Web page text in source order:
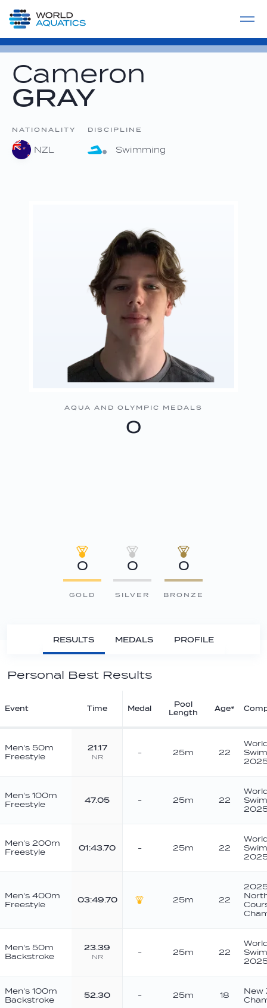
LIVE COMPETITIONS
Cameron
GRAY
NATIONALITY
NZL
DISCIPLINE
Swimming
AQUA AND OLYMPIC MEDALS
0
0
GOLD
0
SILVER
0
BRONZE
RESULTS MEDALS PROFILE
Personal Best Results
Event Time Medal
Pool
Length
Age*
Men's 50m
Freestyle
21.17
NR - 25m 22
Men's 100m
Freestyle
47.05 - 25m 22
Men's 200m
Freestyle
01:43.70 - 25m 22
Men's 400m
Freestyle
03:49.70
25m 22
Men's 50m
Backstroke
23.39
NR - 25m 22
Men's 100m
Backstroke
52.30 - 25m 18
New